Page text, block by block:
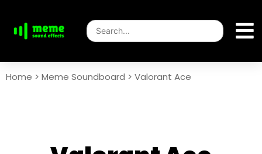
Home > Meme Soundboard > Valorant Ace